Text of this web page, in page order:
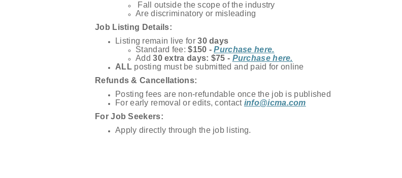
Fall outside the scope of the industry
Are discriminatory or misleading
Job Listing Details:
Listing remain live for30 days
Standard fee:$150 -Purchase here.
Add30 extra days: $75 - Purchase here.
ALL posting must be submitted and paid for online
Refunds & Cancellations:
Posting fees are non-refundable once the job is published
For early removal or edits, contact info@icma.com
For Job Seekers:
Apply directly through the job listing.